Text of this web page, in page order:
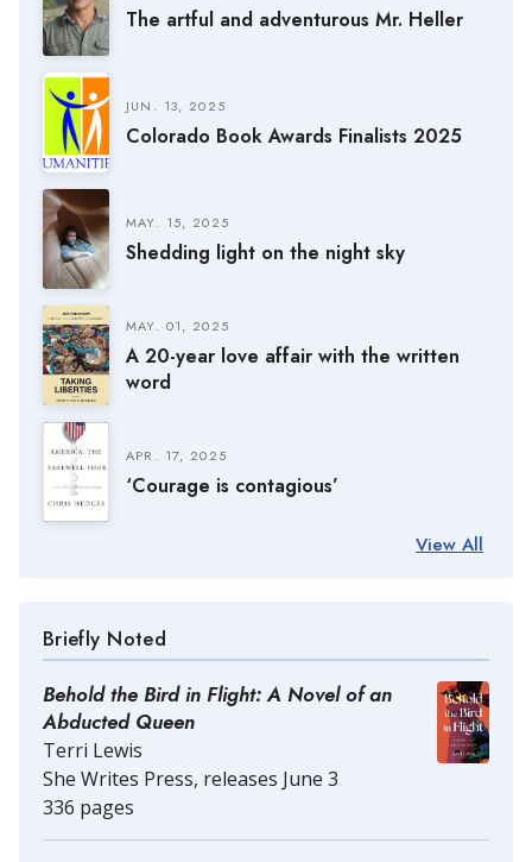
The artful and adventurous Mr. Heller
JUN. 13, 2025
Colorado Book Awards Finalists 2025
MAY. 15, 2025
Shedding light on the night sky
MAY. 01, 2025
A 20-year love affair with the written
word
APR. 17, 2025
‘Courage is contagious’
View All
Briefly Noted
Behold the Bird in Flight: A Novel of an
Abducted Queen
Terri Lewis
She Writes Press, releases June 3
336 pages